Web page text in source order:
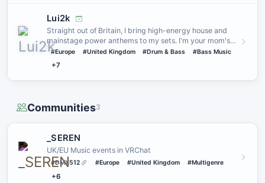
Lui2k
Straight out of Britain, I bring high-energy house and
mainstage power anthems to my sets. I'm your mom's
favourite hou…
#Europe #United Kingdom #Drum & Bass #Bass Music
+7
Communities3
_SEREN
UK/EU Music events in VRChat
#DMX512 #Europe #United Kingdom #Multigenre
+6